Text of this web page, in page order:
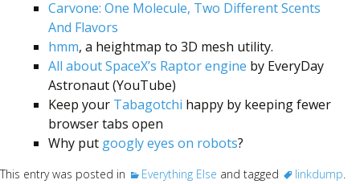
Carvone: One Molecule, Two Different Scents
And Flavors
hmm, a heightmap to 3D mesh utility.
All about SpaceX’s Raptor engine by EveryDay
Astronaut (YouTube)
Keep your Tabagotchi happy by keeping fewer
browser tabs open
Why put googly eyes on robots?
This entry was posted in Everything Else and tagged linkdump.